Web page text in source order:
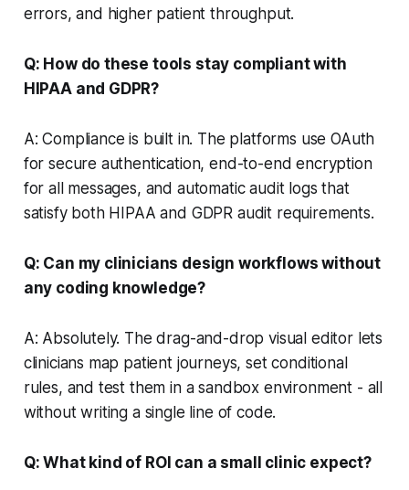
errors, and higher patient throughput.
Q: How do these tools stay compliant with
HIPAA and GDPR?
A: Compliance is built in. The platforms use OAuth
for secure authentication, end-to-end encryption
for all messages, and automatic audit logs that
satisfy both HIPAA and GDPR audit requirements.
Q: Can my clinicians design workflows without
any coding knowledge?
A: Absolutely. The drag-and-drop visual editor lets
clinicians map patient journeys, set conditional
rules, and test them in a sandbox environment - all
without writing a single line of code.
Q: What kind of ROI can a small clinic expect?